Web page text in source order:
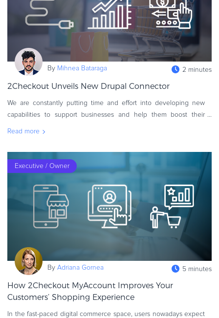
Merchant of Record
PRODUCT RESOURCES
Developer Portal
Knowledge Base
Solution Briefs
Latest Product Releases
REVENUE UPLIFT CALCULATOR
TALK TO SALES SIGN UP for FREE
By Mihnea Bataraga 2 minutes
2Checkout Unveils New Drupal Connector
We are constantly putting time and effort into developing new
capabilities to support businesses and help them boost their
Read more
Executive / Owner
By Adriana Gornea 5 minutes
How 2Checkout MyAccount Improves Your
Customers’ Shopping Experience
In the fast-paced digital commerce space, users nowadays expect